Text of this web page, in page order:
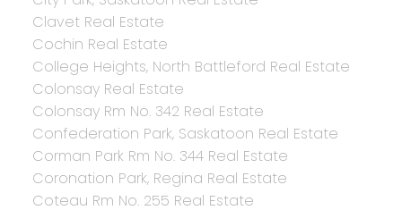
Clavet Real Estate
Cochin Real Estate
College Heights, North Battleford Real Estate
Colonsay Real Estate
Colonsay Rm No. 342 Real Estate
Confederation Park, Saskatoon Real Estate
Corman Park Rm No. 344 Real Estate
Coronation Park, Regina Real Estate
Coteau Rm No. 255 Real Estate